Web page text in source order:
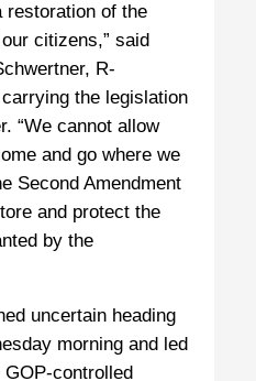
restoration of the
citizens,” said
R-
the legislation
“We cannot allow
and go where we
Second Amendment
and protect the
by the
uncertain heading
morning and led
controlled